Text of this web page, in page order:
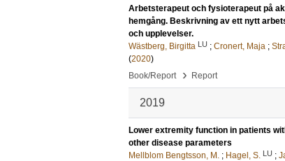
Arbetsterapeut och fysioterapeut på
hemgång. Beskrivning av ett nytt
och upplevelser.
Wästberg, Birgitta LU ; Cronert, Maja ;
(2020)
Book/Report
› Report
2019
Lower extremity function in patients
other disease parameters
Mellblom Bengtsson, M. ; Hagel, S. LU ;